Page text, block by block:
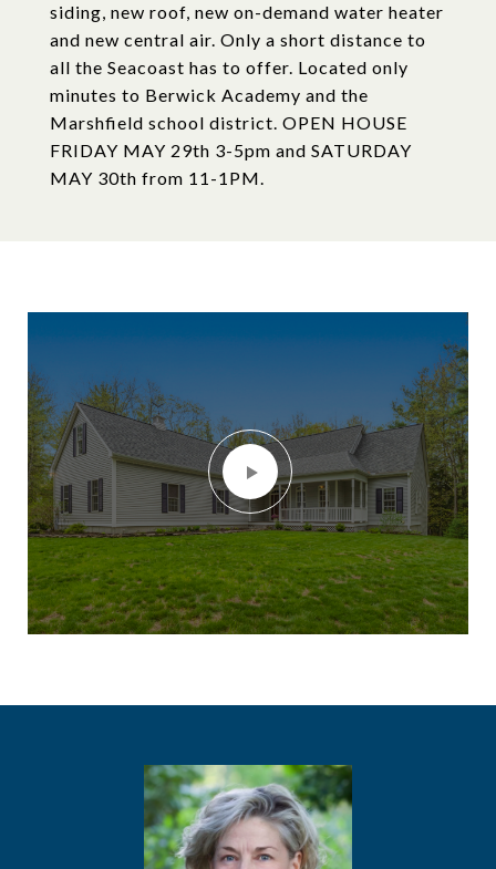
siding, new roof, new on-demand water heater
and new central air. Only a short distance to
all the Seacoast has to offer. Located only
minutes to Berwick Academy and the
Marshfield school district. OPEN HOUSE
FRIDAY MAY 29th 3-5pm and SATURDAY
MAY 30th from 11-1PM.